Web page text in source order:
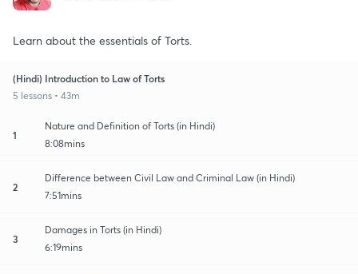
Learn about the essentials of Torts.
(Hindi) Introduction to Law of Torts
5 lessons • 43m
1
Nature and Definition of Torts (in Hindi)
8:08mins
2
Difference between Civil Law and Criminal Law (in Hindi)
7:51mins
3
Damages in Torts (in Hindi)
6:19mins